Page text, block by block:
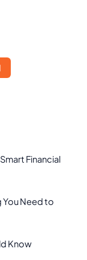
Financial
You Need to
Know